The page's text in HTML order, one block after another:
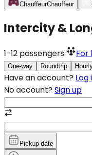
ChauffeurChauffeur
Intercity &
1-12 passengers For
One-way Roundtrip
Have an account? Log
No account? Sign up
Pickup date